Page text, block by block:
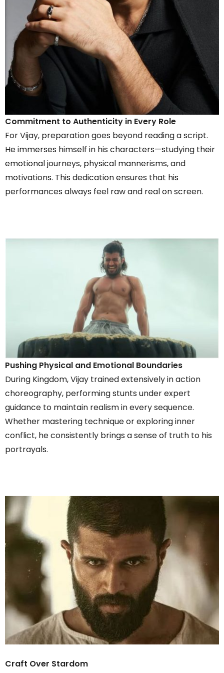
Commitment to Authenticity in Every Role
For Vijay, preparation goes beyond reading a script.
He immerses himself in his characters—studying their
emotional journeys, physical mannerisms, and
motivations. This dedication ensures that his
performances always feel raw and real on screen.
Pushing Physical and Emotional Boundaries
During Kingdom, Vijay trained extensively in action
choreography, performing stunts under expert
guidance to maintain realism in every sequence.
Whether mastering technique or exploring inner
conflict, he consistently brings a sense of truth to his
portrayals.
Craft Over Stardom